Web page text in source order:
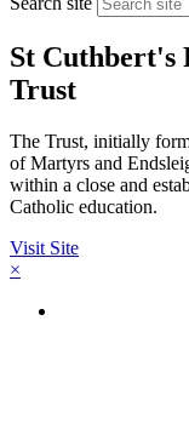
St Cuthbert's
Trust
The Trust, initially
of Martyrs and
within a close and
Catholic education.
Visit Site
×